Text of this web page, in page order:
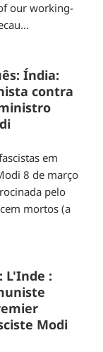
our working-
Índia:
contra
em
8 de março
pelo
mortos (a
L'Inde :
Modi